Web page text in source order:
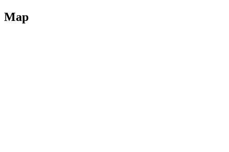
Map